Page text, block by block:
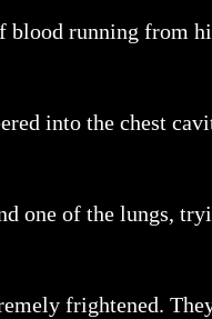
blood running from
into the chest
one of the lungs,
frightened.